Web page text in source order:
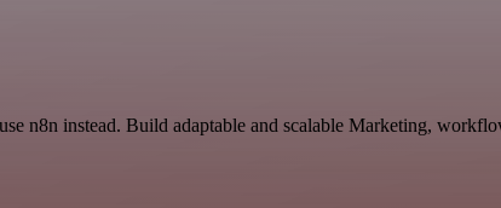
n8n instead. Build adaptable and scalable Marketing,